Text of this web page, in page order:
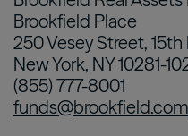
Brookfield Place
250 Vesey Street, 15th
New York, NY 10281-
(855) 777-8001
funds@brookfield.com